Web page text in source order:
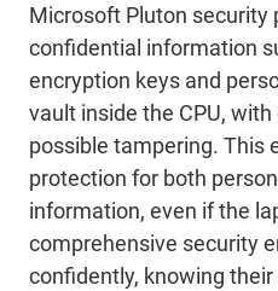
Microsoft Pluton security
confidential information
encryption keys and
vault inside the CPU,
possible tampering. This
protection for both
information, even if the
comprehensive security
confidently, knowing